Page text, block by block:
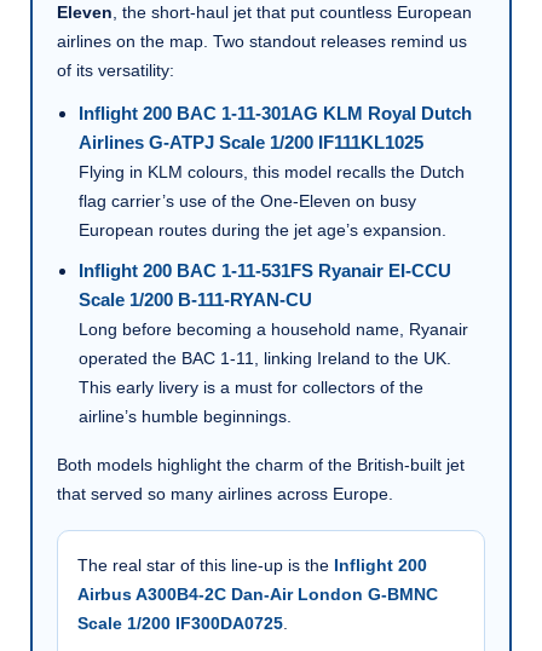
Eleven , the short-haul jet that put countless European
airlines on the map. Two standout releases remind us
of its versatility:
Inflight 200 BAC 1-11-301AG KLM Royal Dutch
Airlines G-ATPJ Scale 1/200 IF111KL1025
Flying in KLM colours, this model recalls the Dutch
flag carrier’s use of the One-Eleven on busy
European routes during the jet age’s expansion.
Inflight 200 BAC 1-11-531FS Ryanair EI-CCU
Scale 1/200 B-111-RYAN-CU
Long before becoming a household name, Ryanair
operated the BAC 1-11, linking Ireland to the UK.
This early livery is a must for collectors of the
airline’s humble beginnings.
Both models highlight the charm of the British-built jet
that served so many airlines across Europe.
The real star of this line-up is the Inflight 200
Airbus A300B4-2C Dan-Air London G-BMNC
Scale 1/200 IF300DA0725